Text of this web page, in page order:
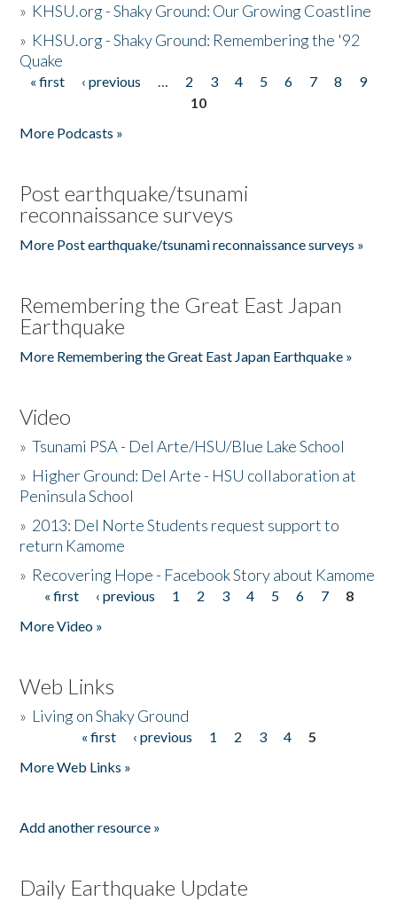
» KHSU.org - Shaky Ground: Our Growing Coastline
» KHSU.org - Shaky Ground: Remembering the '92
Quake
Pages
« first ‹ previous … 2 3 4 5 6 7 8
9
10
More Podcasts »
Post earthquake/tsunami
reconnaissance surveys
More Post earthquake/tsunami reconnaissance surveys »
Remembering the Great East Japan
Earthquake
More Remembering the Great East Japan Earthquake »
Video
»Tsunami PSA - Del Arte/HSU/Blue Lake School
» Higher Ground: Del Arte - HSU collaboration at
Peninsula School
» 2013: Del Norte Students request support to
return Kamome
» Recovering Hope - Facebook Story about Kamome
Pages
« first ‹ previous 1 2 3 4 5 6 7
8
More Video »
Web Links
» Living on Shaky Ground
« first ‹ previous 1 2 3 4
5
More Web Links »
Add another resource »
Daily Earthquake Update